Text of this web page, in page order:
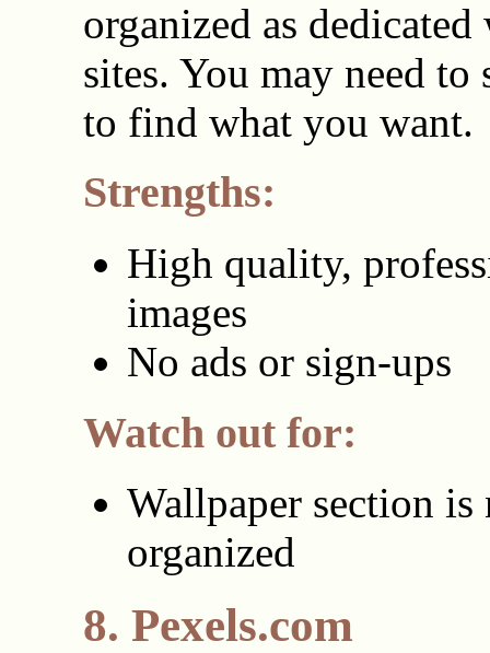
organized as
sites. You may need to
to find what you want.
Strengths:
High quality,
images
No ads or sign-ups
Watch out for:
Wallpaper section
organized
8. Pexels.com